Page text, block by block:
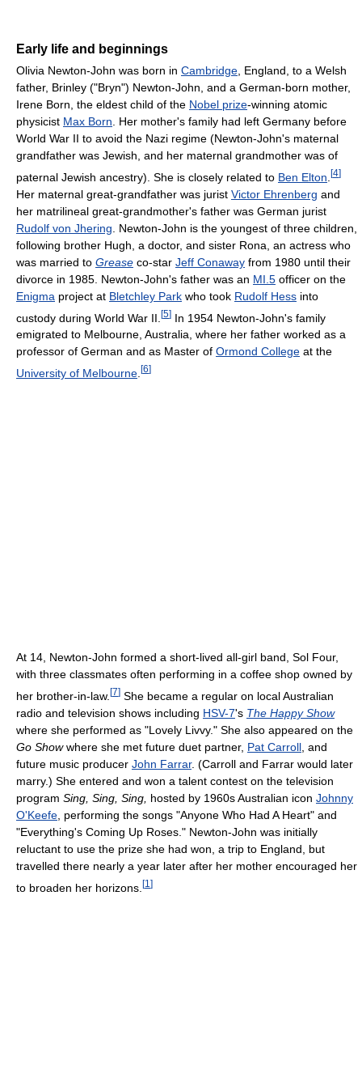
Early life and beginnings
Olivia Newton-John was born in Cambridge , England, to a Welsh
father, Brinley ("Bryn") Newton-John, and a German-born mother,
Irene Born, the eldest child of the Nobel prize-winning atomic
physicist Max Born . Her mother's family had left Germany before
World War II to avoid the Nazi regime (Newton-John's maternal
grandfather was Jewish, and her maternal grandmother was of
paternal Jewish ancestry). She is closely related to Ben Elton [4]
Her maternal great-grandfather was jurist Victor Ehrenberg and
her matrilineal great-grandmother's father was German jurist
Rudolf von Jhering . Newton-John is the youngest of three children,
following brother Hugh, a doctor, and sister Rona, an actress who
was married to Grease co-star Jeff Conaway from 1980 until their
divorce in 1985. Newton-John's father was an MI.5 officer on the
Enigma project at Bletchley Park who took Rudolf Hess into
custody during World War II. [5] In 1954 Newton-John's family
emigrated to Melbourne, Australia, where her father worked as a
professor of German and as Master of Ormond College at the
University of Melbourne [6]
At 14, Newton-John formed a short-lived all-girl band, Sol Four,
with three classmates often performing in a coffee shop owned by
her brother-in-law. [7] She became a regular on local Australian
radio and television shows including HSV-7's The Happy Show
where she performed as "Lovely Livvy." She also appeared on the
Go Showwhere she met future duet partner, Pat Carroll , and
future music producer John Farrar. (Carroll and Farrar would later
marry.) She entered and won a talent contest on the television
program Sing, Sing, Sing, hosted by 1960s Australian icon Johnny
O'Keefe , performing the songs "Anyone Who Had A Heart" and
"Everything's Coming Up Roses." Newton-John was initially
reluctant to use the prize she had won, a trip to England, but
travelled there nearly a year later after her mother encouraged her
to broaden her horizons. [1 ]